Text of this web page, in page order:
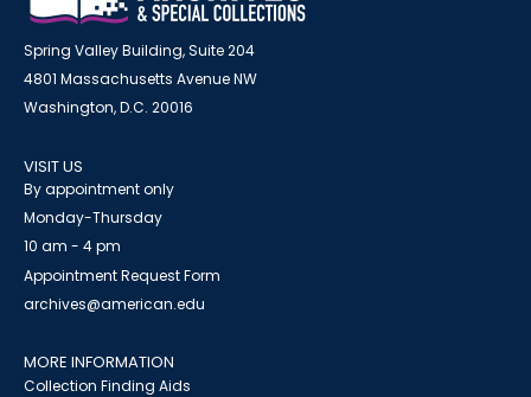
Spring Valley Building, Suite 204
4801 Massachusetts Avenue NW
Washington, D.C. 20016
VISIT US
By appointment only
Monday-Thursday
10 am - 4 pm
Appointment Request Form
archives@american.edu
MORE INFORMATION
Collection Finding Aids